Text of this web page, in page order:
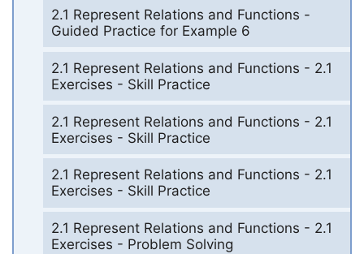
2.1 Represent Relations and Functions -
Guided Practice for Example 6
2.1 Represent Relations and Functions - 2.1
Exercises - Skill Practice
2.1 Represent Relations and Functions - 2.1
Exercises - Skill Practice
2.1 Represent Relations and Functions - 2.1
Exercises - Skill Practice
2.1 Represent Relations and Functions - 2.1
Exercises - Problem Solving